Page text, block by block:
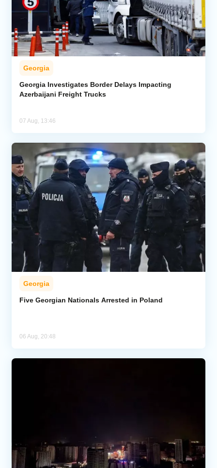
Georgia
Georgia Investigates Border Delays Impacting
Azerbaijani Freight Trucks
07 Aug, 13:46
Georgia
Five Georgian Nationals Arrested in Poland
06 Aug, 20:48